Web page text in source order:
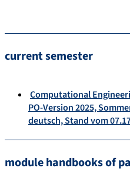
current semester
Computational
PO-Version 2025,
deutsch, Stand vom
module handbooks of